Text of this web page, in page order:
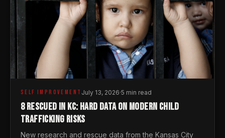
SELF IMPROVEMENT July 13, 2026·5 min read
8 RESCUED IN KC: HARD DATA ON MODERN CHILD
TRAFFICKING RISKS
New research and rescue data from the Kansas City